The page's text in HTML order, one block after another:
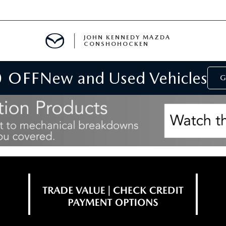
JOHN KENNEDY MAZDA
CONSHOHOCKEN
OFFNew and Used Vehicles